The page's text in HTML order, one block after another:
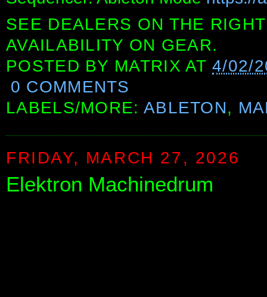
SEE DEALERS ON THE
AVAILABILITY ON GEAR.
POSTED BY MATRIX AT4/02/
0 COMMENTS
LABELS/MORE: ABLETON,
FRIDAY, MARCH 27, 2026
Elektron Machinedrum